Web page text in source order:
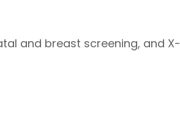
and breast screening, and X-